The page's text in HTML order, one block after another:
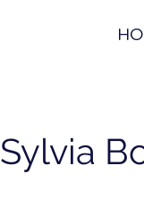
Sylvia